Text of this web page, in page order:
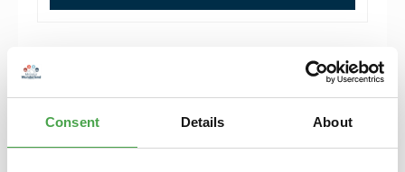
Consent Details About